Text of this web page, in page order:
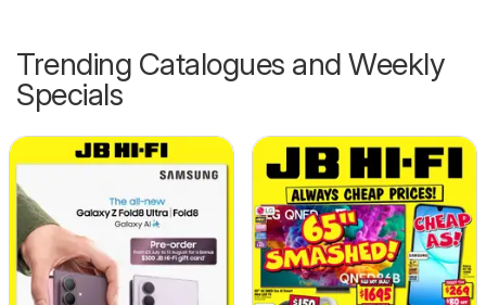
Trending Catalogues and Weekly
Specials